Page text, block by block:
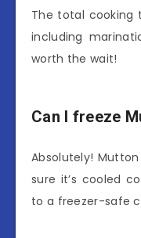
The total cooking
including
worth the wait!
Can I freeze
Absolutely!
sure it’s cooled
to a freezer-safe